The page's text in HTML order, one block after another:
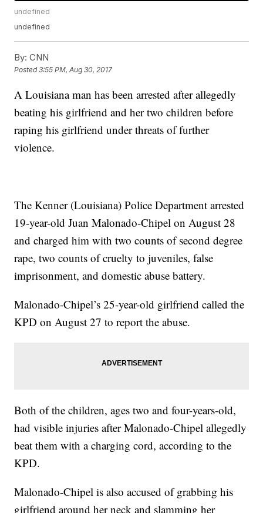
undefined
undefined
By: CNN
Posted3:55 PM, Aug 30, 2017
A Louisiana man has been arrested after allegedly
beating his girlfriend and her two children before
raping his girlfriend under threats of further
violence.
The Kenner (Louisiana) Police Department arrested
19-year-old Juan Malonado-Chipel on August 28
and charged him with two counts of second degree
rape, two counts of cruelty to juveniles, false
imprisonment, and domestic abuse battery.
Malonado-Chipel’s 25-year-old girlfriend called the
KPD on August 27 to report the abuse.
Both of the children, ages two and four-years-old,
had visible injuries after Malonado-Chipel allegedly
beat them with a charging cord, according to the
KPD.
Malonado-Chipel is also accused of grabbing his
girlfriend around her neck and slamming her